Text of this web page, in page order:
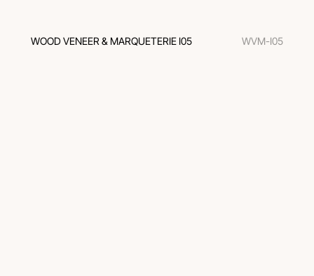
WOOD VENEER & MARQUETERIE I05 WVM-I05